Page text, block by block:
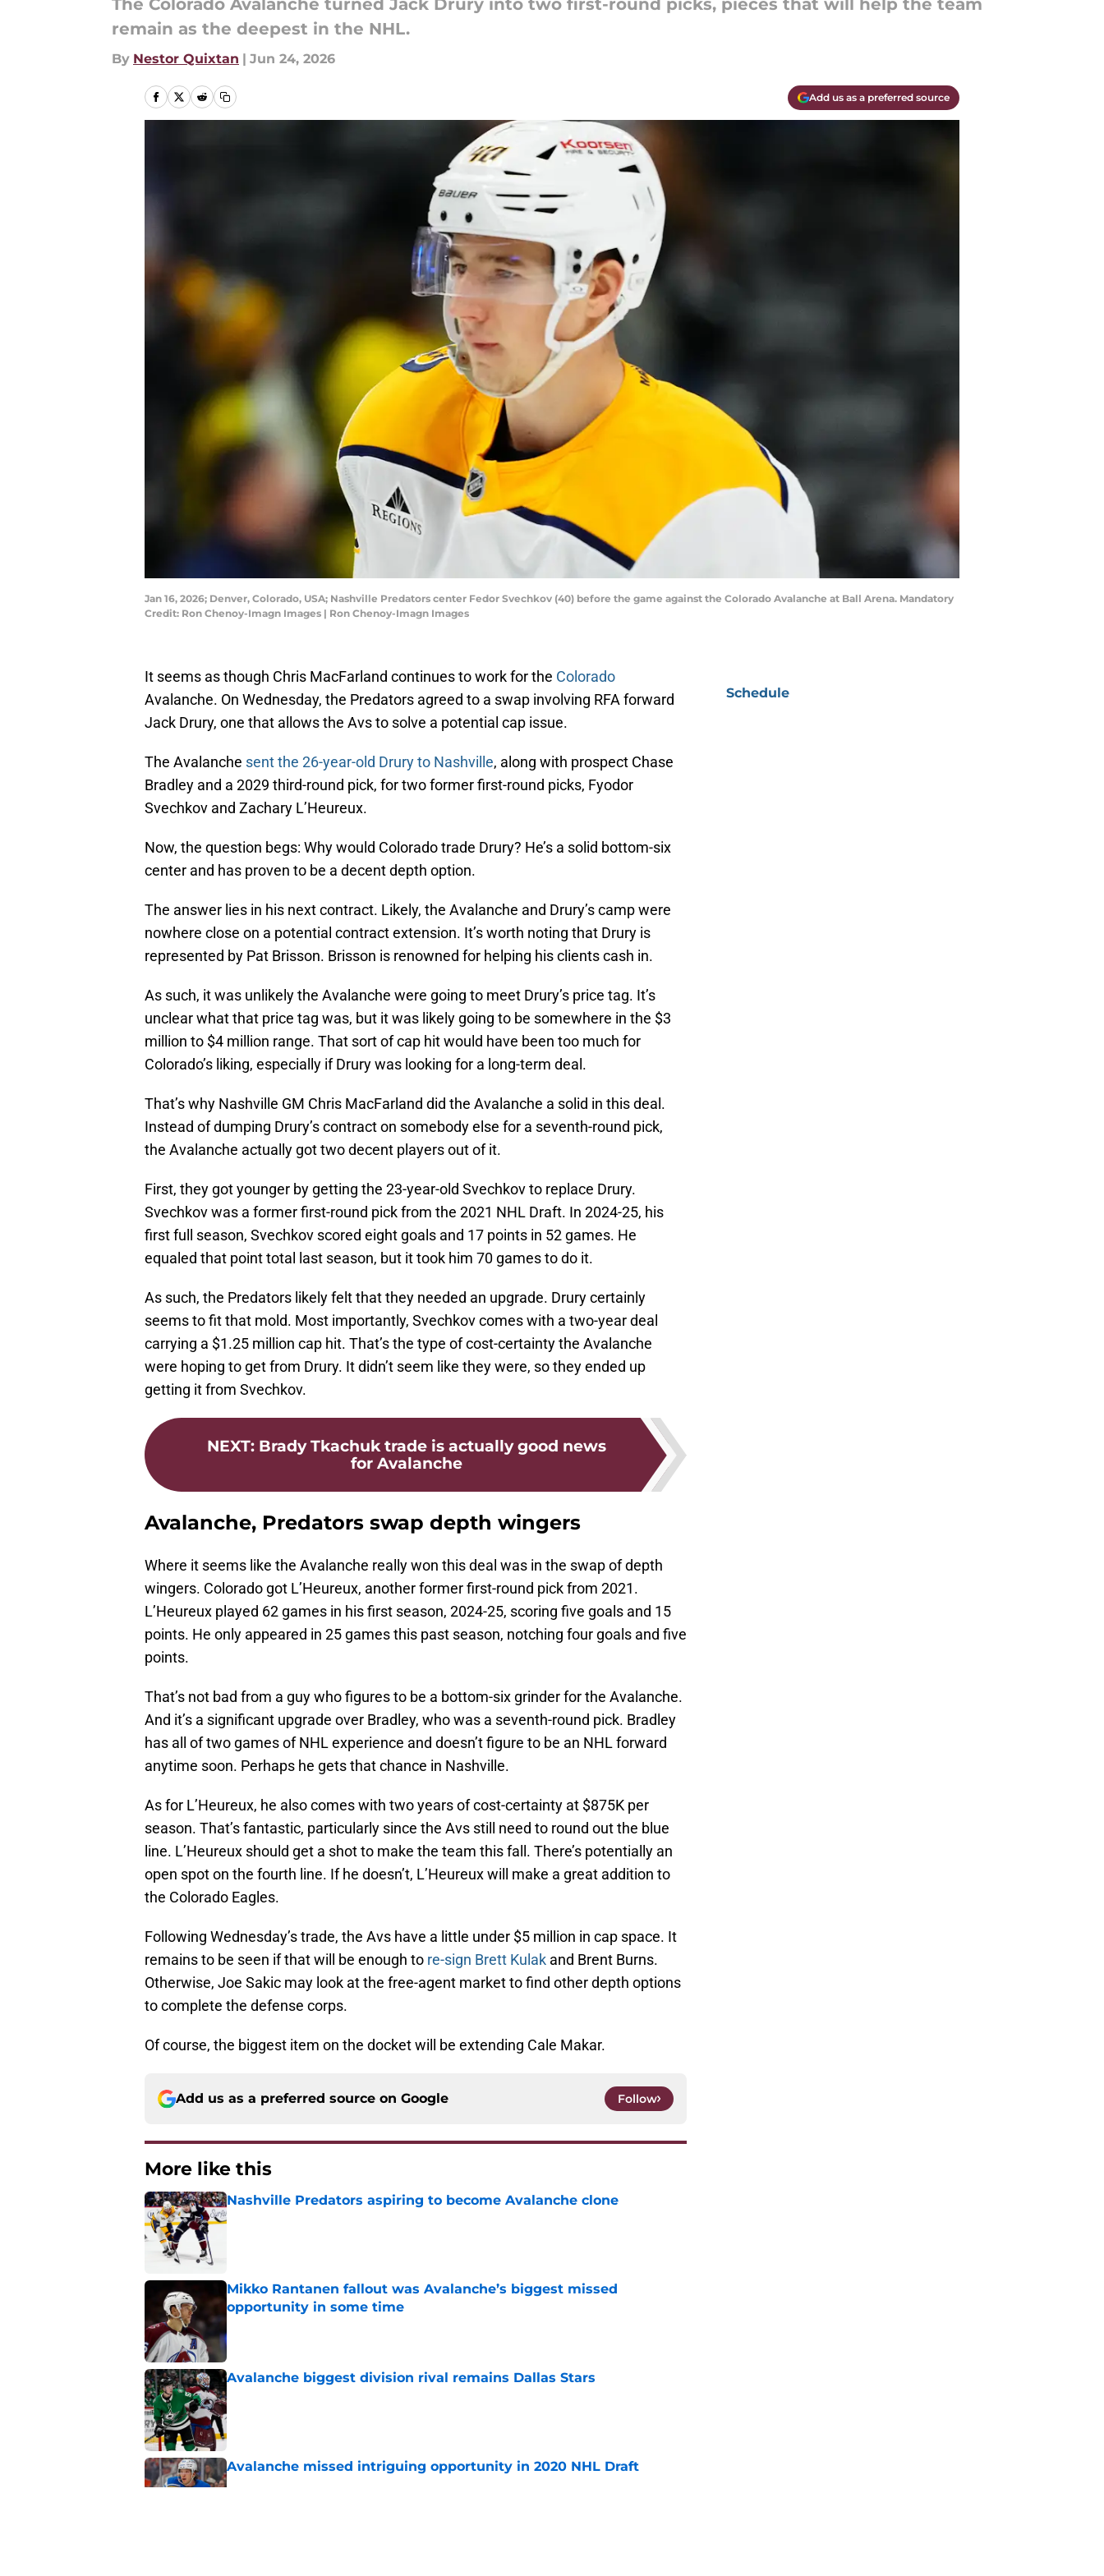
The Colorado Avalanche turned Jack Drury into two first-round picks, pieces that will help the team
remain as the deepest in the NHL.
By Nestor Quixtan | Jun 24, 2026
Add us as a preferred source
Jan 16, 2026; Denver, Colorado, USA; Nashville Predators center Fedor Svechkov (40) before the game against the Colorado Avalanche at Ball Arena. Mandatory
Credit: Ron Chenoy-Imagn Images | Ron Chenoy-Imagn Images
It seems as though Chris MacFarland continues to work for the Colorado
Avalanche. On Wednesday, the Predators agreed to a swap involving RFA forward
Jack Drury, one that allows the Avs to solve a potential cap issue.
The Avalanche sent the 26-year-old Drury to Nashville, along with prospect Chase
Bradley and a 2029 third-round pick, for two former first-round picks, Fyodor
Svechkov and Zachary L’Heureux.
Now, the question begs: Why would Colorado trade Drury? He’s a solid bottom-six
center and has proven to be a decent depth option.
The answer lies in his next contract. Likely, the Avalanche and Drury’s camp were
nowhere close on a potential contract extension. It’s worth noting that Drury is
represented by Pat Brisson. Brisson is renowned for helping his clients cash in.
As such, it was unlikely the Avalanche were going to meet Drury’s price tag. It’s
unclear what that price tag was, but it was likely going to be somewhere in the $3
million to $4 million range. That sort of cap hit would have been too much for
Colorado’s liking, especially if Drury was looking for a long-term deal.
That’s why Nashville GM Chris MacFarland did the Avalanche a solid in this deal.
Instead of dumping Drury’s contract on somebody else for a seventh-round pick,
the Avalanche actually got two decent players out of it.
First, they got younger by getting the 23-year-old Svechkov to replace Drury.
Svechkov was a former first-round pick from the 2021 NHL Draft. In 2024-25, his
first full season, Svechkov scored eight goals and 17 points in 52 games. He
equaled that point total last season, but it took him 70 games to do it.
As such, the Predators likely felt that they needed an upgrade. Drury certainly
seems to fit that mold. Most importantly, Svechkov comes with a two-year deal
carrying a $1.25 million cap hit. That’s the type of cost-certainty the Avalanche
were hoping to get from Drury. It didn’t seem like they were, so they ended up
getting it from Svechkov.
NEXT: Brady Tkachuk trade is actually good news
for Avalanche
Avalanche, Predators swap depth wingers
Where it seems like the Avalanche really won this deal was in the swap of depth
wingers. Colorado got L’Heureux, another former first-round pick from 2021.
L’Heureux played 62 games in his first season, 2024-25, scoring five goals and 15
points. He only appeared in 25 games this past season, notching four goals and five
points.
That’s not bad from a guy who figures to be a bottom-six grinder for the Avalanche.
And it’s a significant upgrade over Bradley, who was a seventh-round pick. Bradley
has all of two games of NHL experience and doesn’t figure to be an NHL forward
anytime soon. Perhaps he gets that chance in Nashville.
As for L’Heureux, he also comes with two years of cost-certainty at $875K per
season. That’s fantastic, particularly since the Avs still need to round out the blue
line. L’Heureux should get a shot to make the team this fall. There’s potentially an
open spot on the fourth line. If he doesn’t, L’Heureux will make a great addition to
the Colorado Eagles.
Following Wednesday’s trade, the Avs have a little under $5 million in cap space. It
remains to be seen if that will be enough to re-sign Brett Kulak and Brent Burns.
Otherwise, Joe Sakic may look at the free-agent market to find other depth options
to complete the defense corps.
Of course, the biggest item on the docket will be extending Cale Makar.
Add us as a preferred source on Google Follow
More like this
Nashville Predators aspiring to become Avalanche clone
Published by on Invalid Date
Mikko Rantanen fallout was Avalanche’s biggest missed
opportunity in some time
Published by on Invalid Date
Avalanche biggest division rival remains Dallas Stars
Published by on Invalid Date
Avalanche missed intriguing opportunity in 2020 NHL Draft
Published by on Invalid Date
Schedule